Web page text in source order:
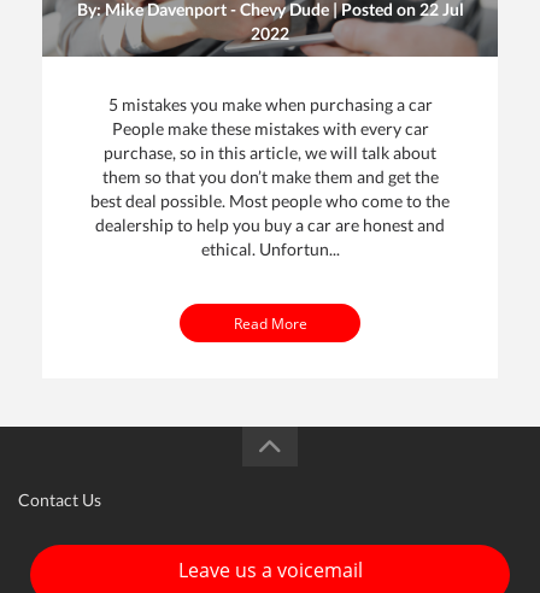
By: Mike Davenport - Chevy Dude | Posted on22 Jul
2022
5 mistakes you make when purchasing a car
People make these mistakes with every car
purchase, so in this article, we will talk about
them so that you don’t make them and get the
best deal possible. Most people who come to the
dealership to help you buy a car are honest and
ethical. Unfortun...
Read More
Contact Us
Leave us a voicemail